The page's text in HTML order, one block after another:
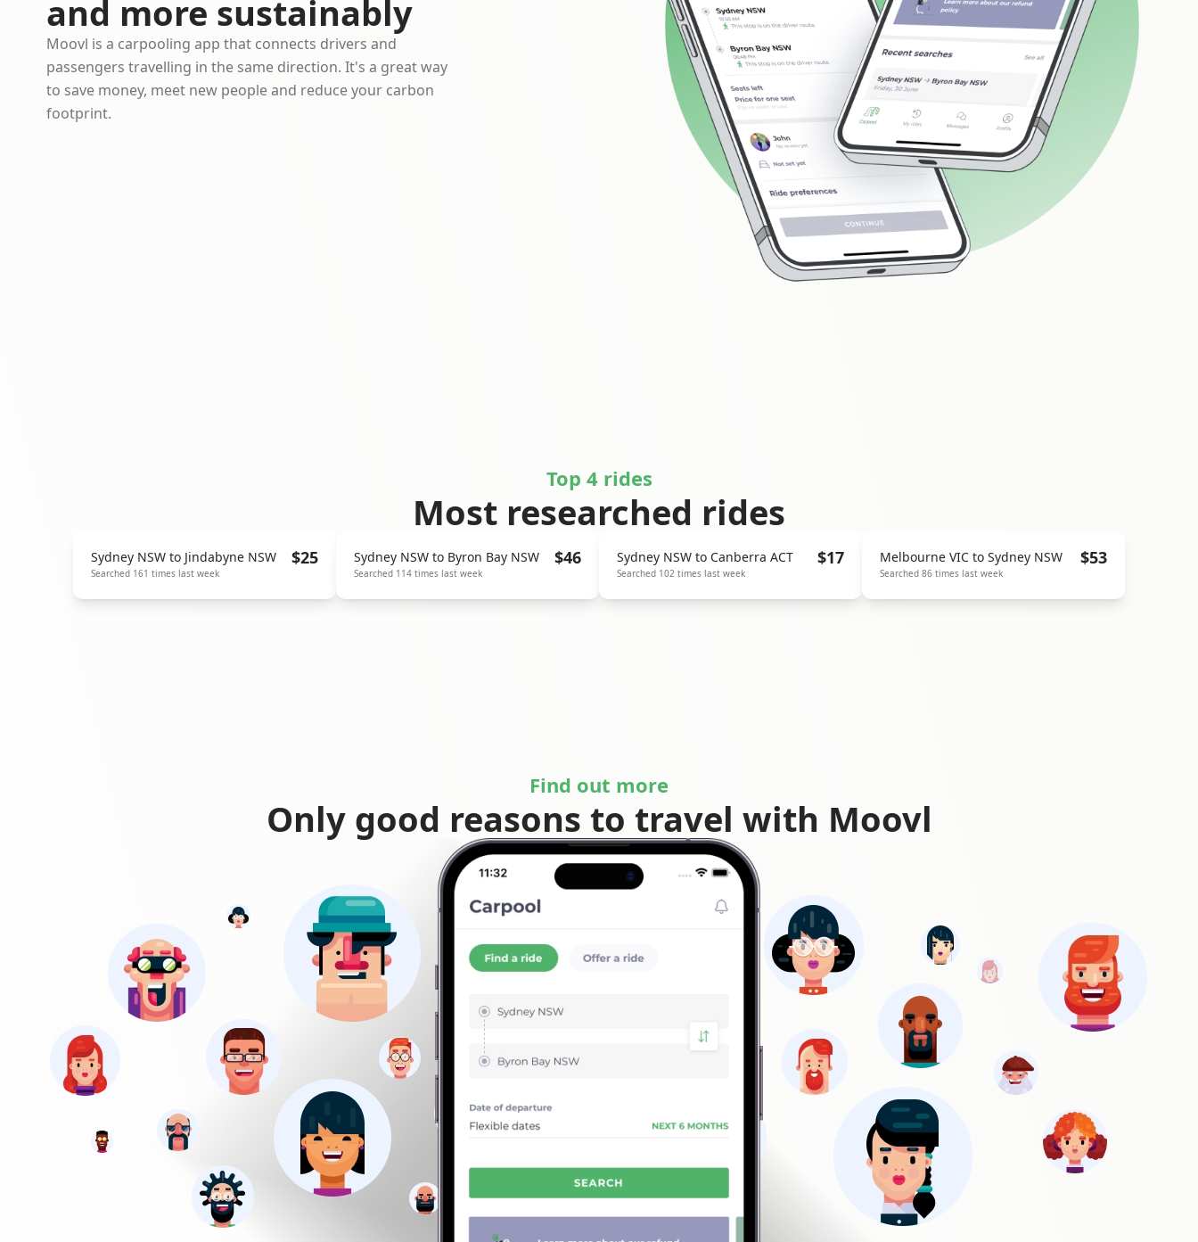
and more sustainably
Moovl is a carpooling app that connects drivers and
passengers travelling in the same direction. It's a great way
to save money, meet new people and reduce your carbon
footprint.
Top 4 rides
Most researched rides
Sydney NSW to Jindabyne NSW
Searched 161 times last week
$25 Sydney NSW to Byron Bay NSW
Searched 114 times last week
$46 Sydney NSW to Canberra ACT
Searched 102 times last week
$17 Melbourne VIC to Sydney NSW
Searched 86 times last week
$53
Find out more
Only good reasons to travel with Moovl